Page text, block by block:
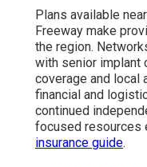
Plans available
Freeway make
the region.
with senior implant
coverage and local
financial and
continued
focused resources
insurance guide.